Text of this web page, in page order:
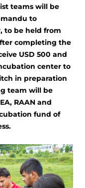
teams will be
to
to be held from
completing the
USD 500 and
center to
in preparation
team will be
RAAN and
fund of